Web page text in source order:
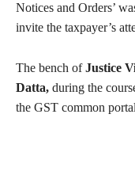
Notices and Orders’
invite the taxpayer’s
The bench ofJustice
Datta, during the
the GST common